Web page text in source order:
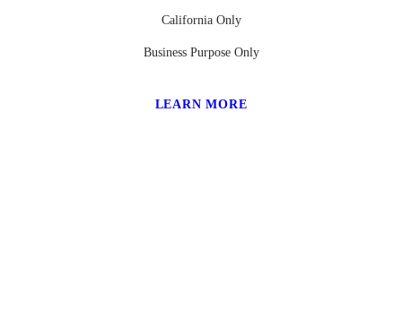
California Only
Business Purpose Only
LEARN MORE